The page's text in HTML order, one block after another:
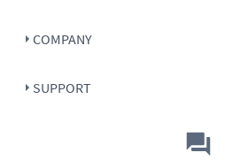
COMPANY
SUPPORT